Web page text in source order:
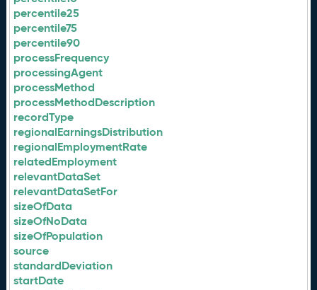
percentile25
percentile75
percentile90
processFrequency
processingAgent
processMethod
processMethodDescription
recordType
regionalEarningsDistribution
regionalEmploymentRate
relatedEmployment
relevantDataSet
relevantDataSetFor
sizeOfData
sizeOfNoData
sizeOfPopulation
source
standardDeviation
startDate